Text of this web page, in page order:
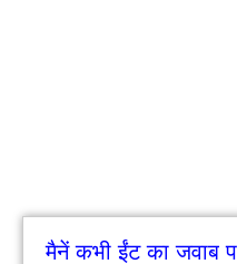
मैनें कभी ईंट का जवाब